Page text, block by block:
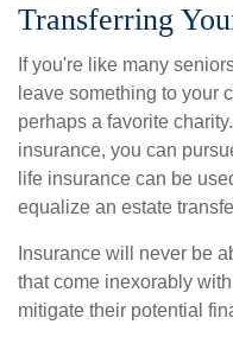
Transferring
If you're like many
leave something to your
perhaps a favorite
insurance, you can
life insurance can be
equalize an estate
Insurance will never be
that come inexorably
mitigate their potential